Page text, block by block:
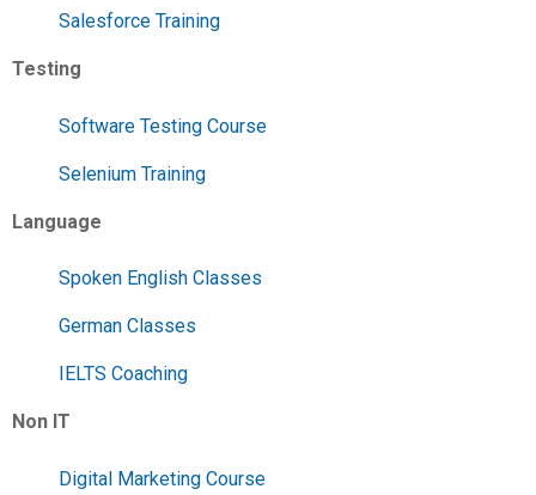
Salesforce Training
Testing
Software Testing Course
Selenium Training
Language
Spoken English Classes
German Classes
IELTS Coaching
Non IT
Digital Marketing Course